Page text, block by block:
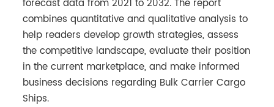
forecast data from 2021 to 2032. The report
combines quantitative and qualitative analysis to
help readers develop growth strategies, assess
the competitive landscape, evaluate their position
in the current marketplace, and make informed
business decisions regarding Bulk Carrier Cargo
Ships.